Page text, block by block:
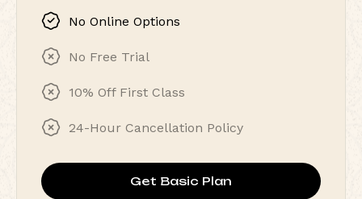
No Online Options
No Free Trial
10% Off First Class
24-Hour Cancellation Policy
Get Basic Plan